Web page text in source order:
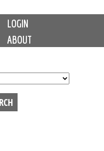
LOGIN
ABOUT